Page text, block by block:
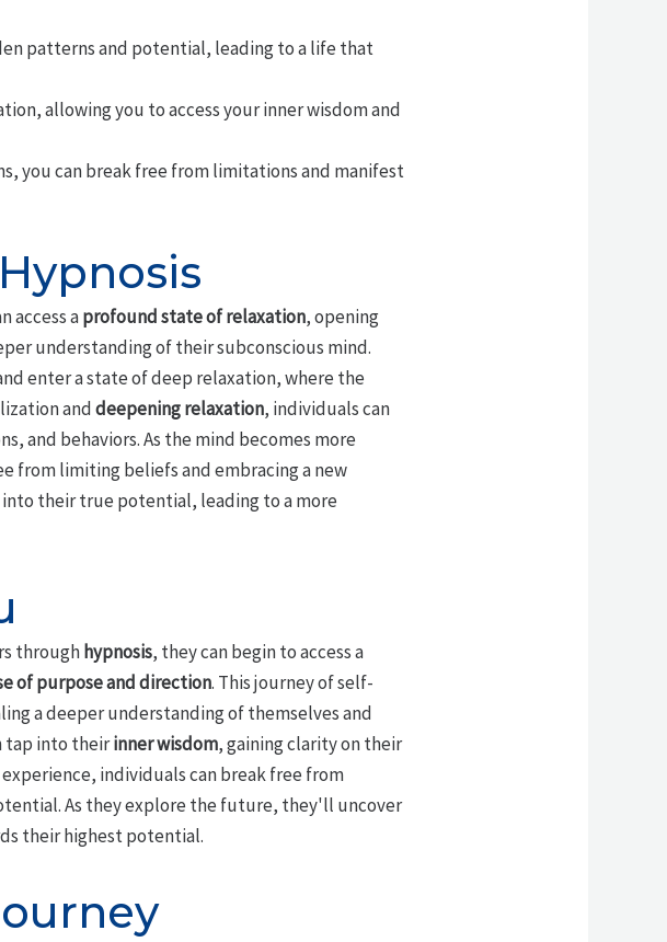
patterns and potential, leading to a life that
allowing you to access your inner wisdom and
you can break free from limitations and manifest
access aprofound state of relaxation, opening
understanding of their subconscious mind.
enter a state of deep relaxation, where the
anddeepening relaxation, individuals can
and behaviors. As the mind becomes more
from limiting beliefs and embracing a new
their true potential, leading to a more
through hypnosis, they can begin to access a
of purpose and direction. This journey of self-
a deeper understanding of themselves and
tap into theirinner wisdom, gaining clarity on their
individuals can break free from
As they explore the future, they'll uncover
their highest potential.